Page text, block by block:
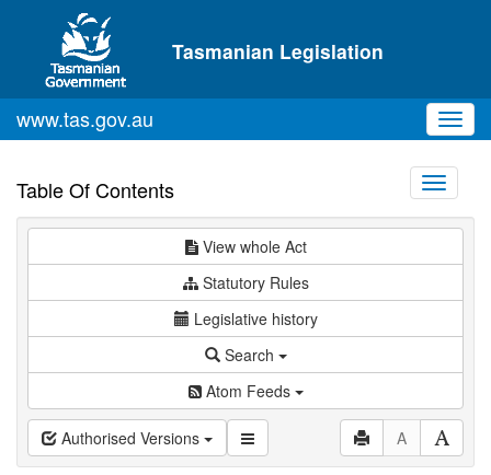
Skip to main content
Tasmanian Legislation
www.tas.gov.au
Table Of Contents
Toggle
View whole Act
Statutory Rules
Legislative history
Search
Atom Feeds
Authorised Versions A